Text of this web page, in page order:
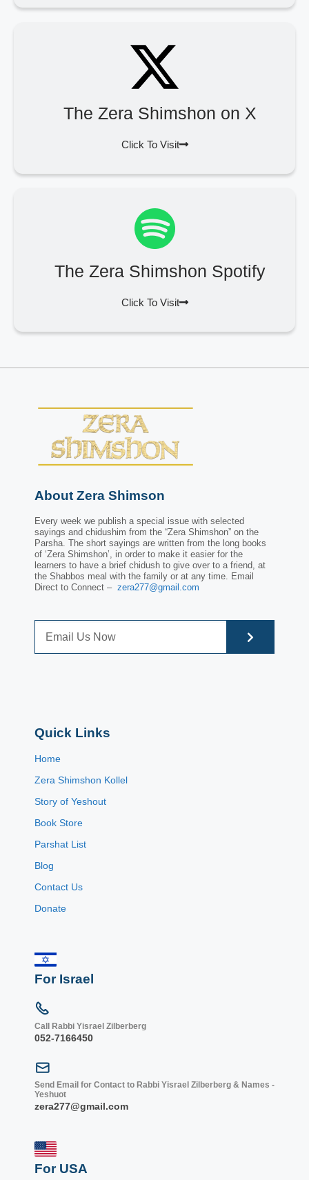
The Zera Shimshon on X
Click To Visit
The Zera Shimshon Spotify
Click To Visit
About Zera Shimson
Every week we publish a special issue with selected
sayings and chidushim from the “Zera Shimshon” on the
Parsha. The short sayings are written from the long books
of ‘Zera Shimshon’, in order to make it easier for the
learners to have a brief chidush to give over to a friend, at
the Shabbos meal with the family or at any time. Email
Direct to Connect – zera277@gmail.com
Quick Links
Home
Zera Shimshon Kollel
Story of Yeshout
Book Store
Parshat List
Blog
Contact Us
Donate
For Israel
Call Rabbi Yisrael Zilberberg
052-7166450
Send Email for Contact to Rabbi Yisrael Zilberberg & Names -
Yeshuot
zera277@gmail.com
For USA